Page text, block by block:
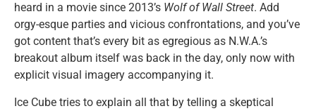
heard in a movie since 2013’s Wolf of Wall Street. Add
orgy-esque parties and vicious confrontations, and you’ve
got content that’s every bit as egregious as N.W.A.’s
breakout album itself was back in the day, only now with
explicit visual imagery accompanying it.
Ice Cube tries to explain all that by telling a skeptical